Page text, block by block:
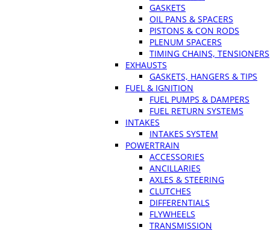
GASKETS
OIL PANS & SPACERS
PISTONS & CON RODS
PLENUM SPACERS
TIMING CHAINS, TENSIONERS
EXHAUSTS
GASKETS, HANGERS & TIPS
FUEL & IGNITION
FUEL PUMPS & DAMPERS
FUEL RETURN SYSTEMS
INTAKES
INTAKES SYSTEM
POWERTRAIN
ACCESSORIES
ANCILLARIES
AXLES & STEERING
CLUTCHES
DIFFERENTIALS
FLYWHEELS
TRANSMISSION